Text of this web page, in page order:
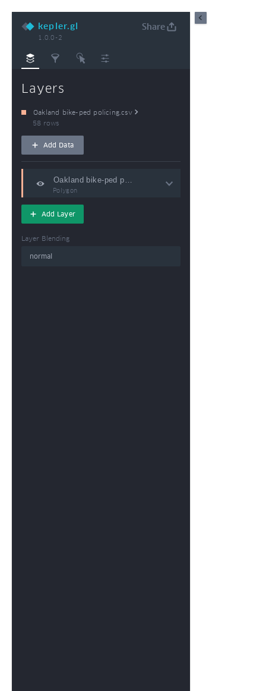
kepler.gl
1.0.0-2
Share
Layers
Oakland bike-ped policing.csv
58 rows
Add Data
Polygon
Add Layer
Layer Blending
normal